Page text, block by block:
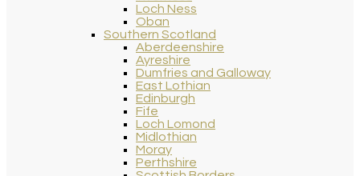
Loch Ness
Oban
Southern Scotland
Aberdeenshire
Ayreshire
Dumfries and Galloway
East Lothian
Edinburgh
Fife
Loch Lomond
Midlothian
Moray
Perthshire